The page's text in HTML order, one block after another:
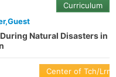
Curriculum
Natural Disasters in
Center of Tch/Lrn